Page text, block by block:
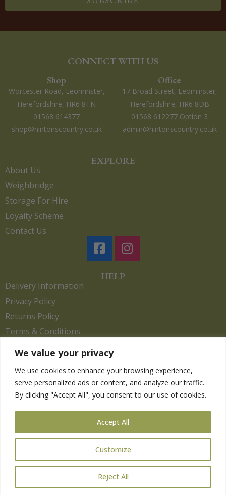
We value your privacy
We use cookies to enhance your browsing experience,
serve personalized ads or content, and analyze our traffic.
By clicking "Accept All", you consent to our use of cookies.
Customize
Reject All
Accept All
CONNECT WITH US
Shop
Worcester Road, Leominster,
Herefordshire, HR6 8TN
01568 614377
shop@hintonscountry.co.uk
Office
17 Broad Street, Leominster,
Herefordshire, HR6 8DB
01568 612277 Option 3
admin@hintonscountry.co.uk
EXPLORE
About Us
Weighbridge
Storage For Hire
Loyalty Scheme
Contact Us
HELP
Delivery Information
Privacy Policy
Returns Policy
Terms & Conditions
Copyright 2026. eCommerce byCSY Retail.
Clothing
Equestrian
Gardening
Gift Card